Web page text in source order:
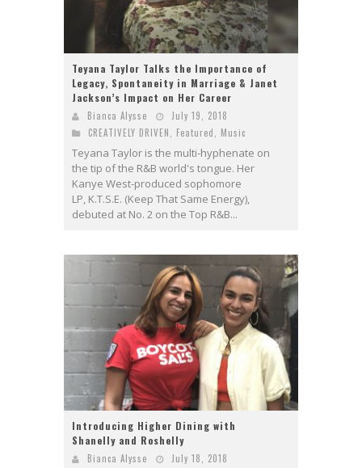
Teyana Taylor Talks the Importance of
Legacy, Spontaneity in Marriage & Janet
Jackson’s Impact on Her Career
Bianca Alysse
July 19, 2018
CREATIVELY DRIVEN
Featured Music
Teyana Taylor is the multi-hyphenate on
the tip of the R&B world's tongue. Her
Kanye West-produced sophomore
LP, K.T.S.E. (Keep That Same Energy),
debuted at No. 2 on the Top R&B...
Introducing Higher Dining with
Shanelly and Roshelly
Bianca Alysse
July 18, 2018